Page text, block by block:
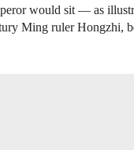
would sit — as
Ming ruler Hongzhi,